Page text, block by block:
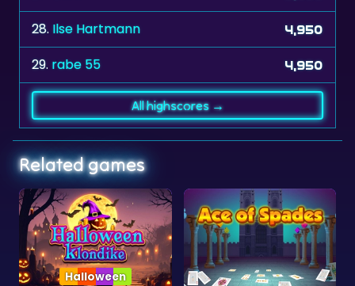
29. rabe 55 4,950
Related games
Ace of Spades Solitaire
Collection